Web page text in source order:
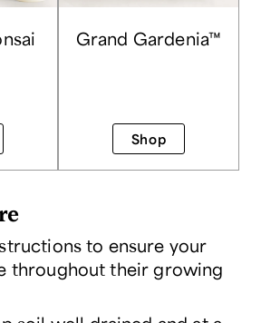
Grand Gardenia™
Shop
to ensure your
throughout their growing